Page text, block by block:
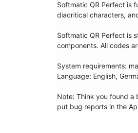
Softmatic QR Perfect is
diacritical characters,
Softmatic QR Perfect is
components. All codes
System requirements:
Language: English,
Note: Think you found a
put bug reports in the